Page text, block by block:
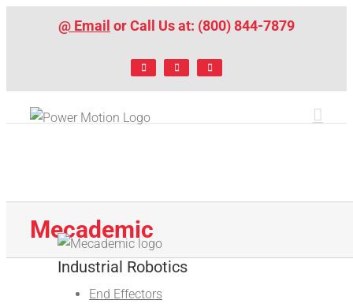
@ Email or Call Us at: (800) 844-7879
FacebookLinkedIn
X
Mecademic
Industrial Robotics
End Effectors